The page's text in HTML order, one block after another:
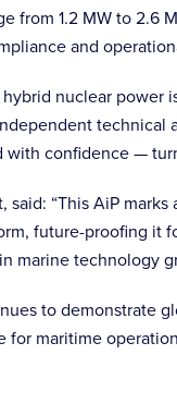
from 1.2 MW to
and
nuclear power
confidence —
said: “This AiP
future-proofing it
marine technology
to demonstrate
for maritime